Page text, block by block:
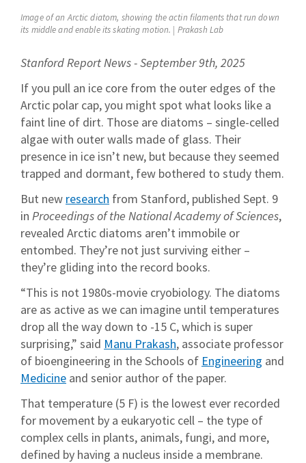
Image of an Arctic diatom, showing the actin filaments that run down
its middle and enable its skating motion. | Prakash Lab
Stanford Report News - September 9th, 2025
If you pull an ice core from the outer edges of the
Arctic polar cap, you might spot what looks like a
faint line of dirt. Those are diatoms – single-celled
algae with outer walls made of glass. Their
presence in ice isn’t new, but because they seemed
trapped and dormant, few bothered to study them.
But new research from Stanford, published Sept. 9
in Proceedings of the National Academy of Sciences,
revealed Arctic diatoms aren’t immobile or
entombed. They’re not just surviving either –
they’re gliding into the record books.
“This is not 1980s-movie cryobiology. The diatoms
are as active as we can imagine until temperatures
drop all the way down to -15 C, which is super
surprising,” said Manu Prakash, associate professor
of bioengineering in the Schools of Engineering and
Medicine and senior author of the paper.
That temperature (5 F) is the lowest ever recorded
for movement by a eukaryotic cell – the type of
complex cells in plants, animals, fungi, and more,
defined by having a nucleus inside a membrane.